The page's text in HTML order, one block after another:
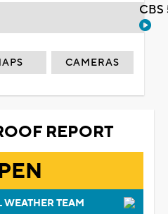
CAMERAS
REPORT
TEAM